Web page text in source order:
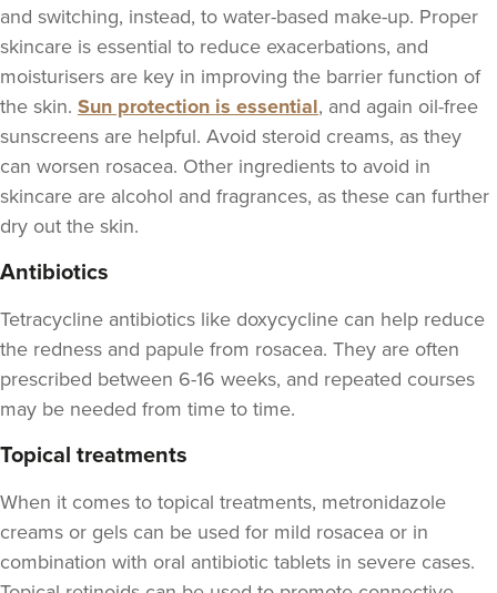
and switching, instead, to water-based make-up. Proper
skincare is essential to reduce exacerbations, and
moisturisers are key in improving the barrier function of
the skin. Sun protection is essential, and again oil-free
sunscreens are helpful. Avoid steroid creams, as they
can worsen rosacea. Other ingredients to avoid in
skincare are alcohol and fragrances, as these can further
dry out the skin.
Antibiotics
Tetracycline antibiotics like doxycycline can help reduce
the redness and papule from rosacea. They are often
prescribed between 6-16 weeks, and repeated courses
may be needed from time to time.
Topical treatments
When it comes to topical treatments, metronidazole
creams or gels can be used for mild rosacea or in
combination with oral antibiotic tablets in severe cases.